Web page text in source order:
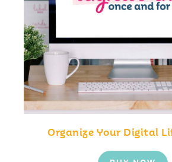
Organize Your Digital